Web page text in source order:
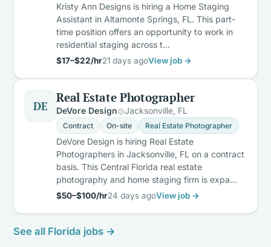
Kristy Ann Designs is hiring a Home Staging
Assistant in Altamonte Springs, FL. This part-
time position offers an opportunity to work in
residential staging across t…
$17–$22/hr21 days agoView job →
DE
Real Estate Photographer
DeVore Design Jacksonville, FL
Contract On-site Real Estate Photographer
DeVore Design is hiring Real Estate
Photographers in Jacksonville, FL on a contract
basis. This Central Florida real estate
photography and home staging firm is expa…
$50–$100/hr24 days agoView job →
See all Florida jobs →